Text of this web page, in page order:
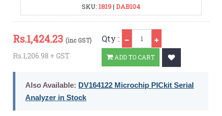
SKU: 1819| DAB104
Rs.1,424.23 (inc GST)
Rs.1,206.98 + GST
Qty :
ADD TO CART
Also Available: DV164122 Microchip PICkit Serial
Analyzer in Stock